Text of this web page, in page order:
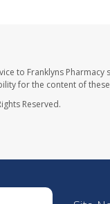
to Franklyns
for the content of
Reserved.